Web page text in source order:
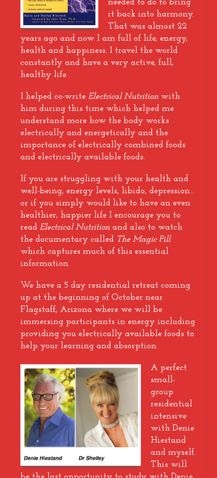
needed to do to bring
it back into harmony.
That was almost 22
years ago and now I am full of life, energy,
health and happiness. I travel the world
constantly and have a very active, full,
healthy life.
I helped co-writeElectrical Nutrition with
him during this time which helped me
understand more how the body works
electrically and energetically and the
importance of electrically combined foods
and electrically available foods.
If you are struggling with your health and
well-being, energy levels, libido, depression…
or if you simply would like to have an even
healthier, happier life I encourage you to
readElectrical Nutrition and also to watch
the documentary called The Magic Pill
which captures much of this essential
information.
We have a 5 day residential retreat coming
up at the beginning of October near
Flagstaff, Arizona where we will be
immersing participants in energy including
providing you electrically available foods to
help your learning and absorption.
A perfect
small-
group
residential
intensive
with Denie
Hiestand
and myself.
This will